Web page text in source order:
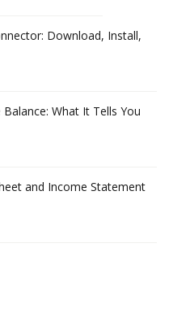
Download, Install,
What It Tells You
and Income Statement